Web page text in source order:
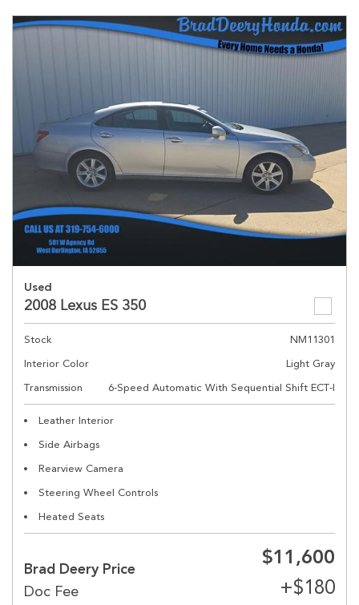
Used
2008 Lexus ES 350
Stock
NM11301
Interior Color
Light Gray
Transmission
6-Speed Automatic With Sequential Shift ECT-I
Leather Interior
Side Airbags
Rearview Camera
Steering Wheel Controls
Heated Seats
Brad Deery Price
$11,600